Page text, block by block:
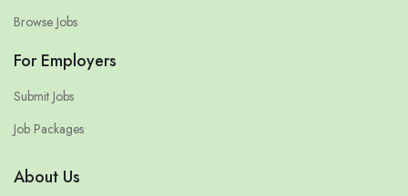
Browse Jobs
For Employers
Submit Jobs
Job Packages
About Us